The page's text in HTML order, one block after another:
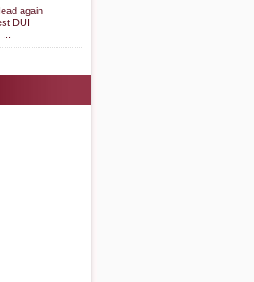
again
DUI